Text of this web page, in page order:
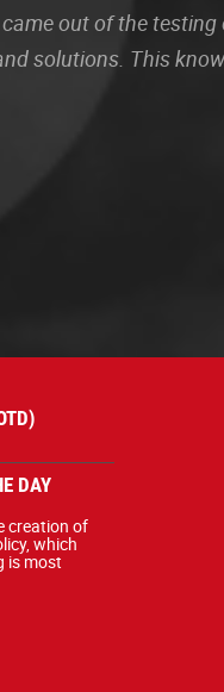
out of the
solutions. This
DAY
creation of
which
is most